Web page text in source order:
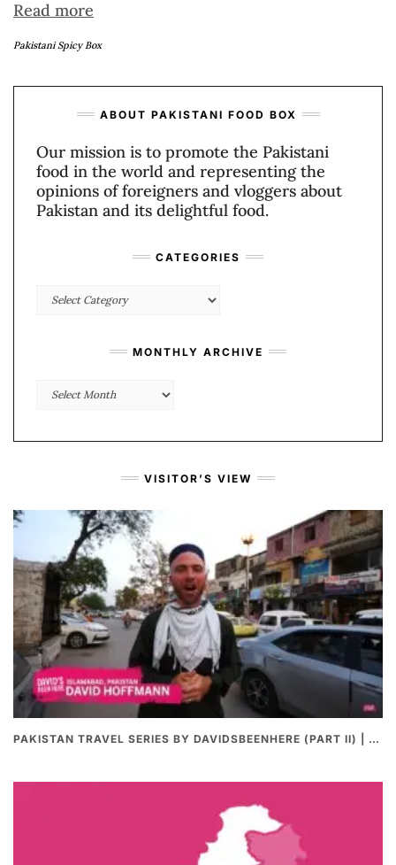
Read more
Pakistani Spicy Box
ABOUT PAKISTANI FOOD BOX
Our mission is to promote the Pakistani
food in the world and representing the
opinions of foreigners and vloggers about
Pakistan and its delightful food.
CATEGORIES
Categories
MONTHLY ARCHIVE
Monthly
VISITOR’S VIEW
PAKISTAN TRAVEL SERIES BY DAVIDSBEENHERE (PART II) | THE BEST PAKISTANI STREET FOOD REVIEWS